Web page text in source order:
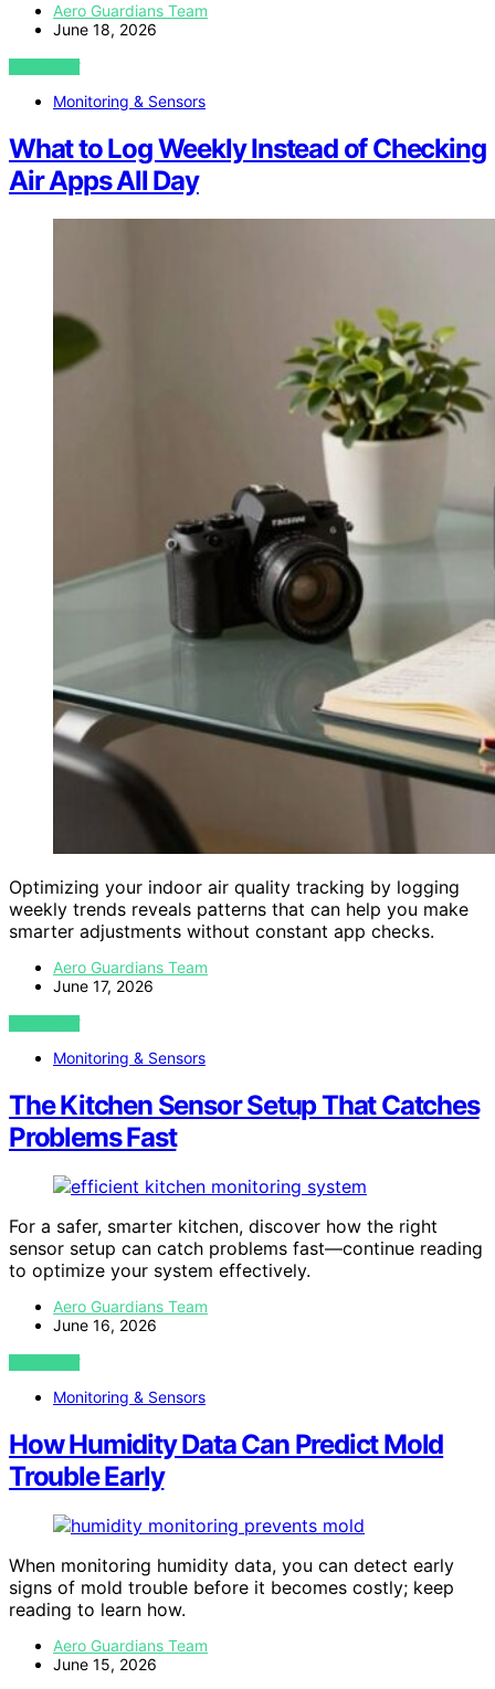
Aero Guardians Team
June 18, 2026
VIEW POST
Monitoring & Sensors
What to Log Weekly Instead of Checking
Air Apps All Day
Optimizing your indoor air quality tracking by logging
weekly trends reveals patterns that can help you make
smarter adjustments without constant app checks.
Aero Guardians Team
June 17, 2026
VIEW POST
Monitoring & Sensors
The Kitchen Sensor Setup That Catches
Problems Fast
For a safer, smarter kitchen, discover how the right
sensor setup can catch problems fast—continue reading
to optimize your system effectively.
Aero Guardians Team
June 16, 2026
VIEW POST
Monitoring & Sensors
How Humidity Data Can Predict Mold
Trouble Early
When monitoring humidity data, you can detect early
signs of mold trouble before it becomes costly; keep
reading to learn how.
Aero Guardians Team
June 15, 2026